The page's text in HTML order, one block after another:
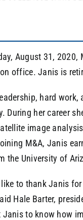
August 31,
office. Janis is
hard
During her career
image
M&A, Janis
the University of
to thank Janis
Hale Barter,
to know how